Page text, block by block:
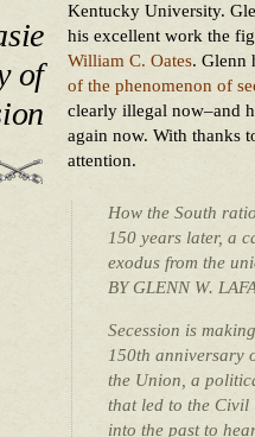
of
Kentucky University.
his excellent work the
William C. Oates. Glenn
of the phenomenon of
clearly illegal now–and
again now. With thanks
attention.
How the South
150 years later, a
exodus from the
BY GLENN W.
Secession is
150th anniversary
the Union, a
that led to the Civil
into the past to